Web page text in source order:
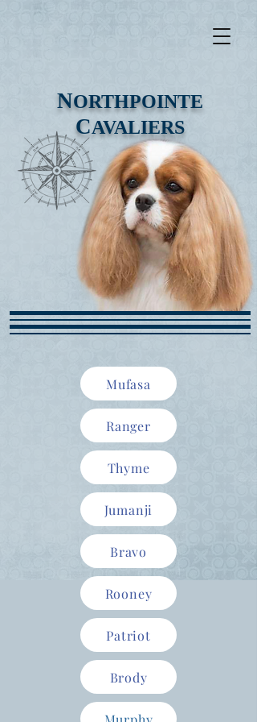
NORTHPOINTE
CAVALIERS
Mufasa
Ranger
Thyme
Jumanji
Bravo
Rooney
Patriot
Brody